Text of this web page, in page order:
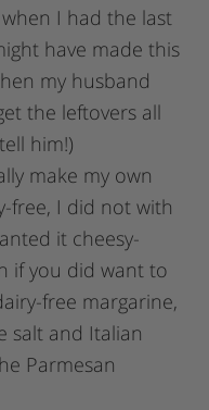
I had the last
have made this
my husband
the leftovers all
him!)
make my own
free, I did not with
it cheesy-
if you did want to
free margarine,
salt and Italian
Parmesan